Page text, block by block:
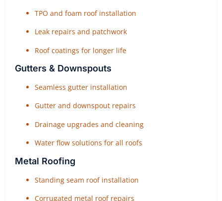
TPO and foam roof installation
Leak repairs and patchwork
Roof coatings for longer life
Gutters & Downspouts
Seamless gutter installation
Gutter and downspout repairs
Drainage upgrades and cleaning
Water flow solutions for all roofs
Metal Roofing
Standing seam roof installation
Corrugated metal roof repairs